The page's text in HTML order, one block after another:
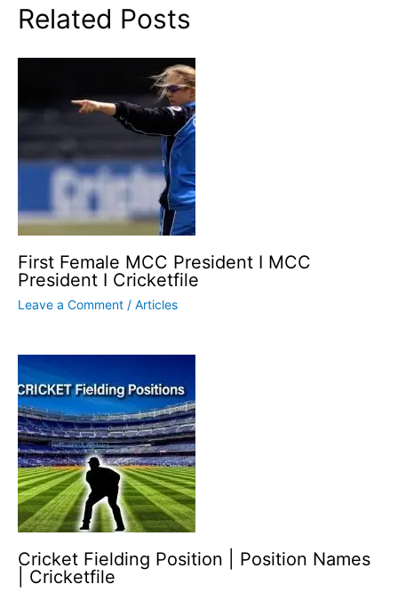
Related Posts
First Female MCC President I MCC
President I Cricketfile
Leave a Comment / Articles
Cricket Fielding Position | Position Names
| Cricketfile